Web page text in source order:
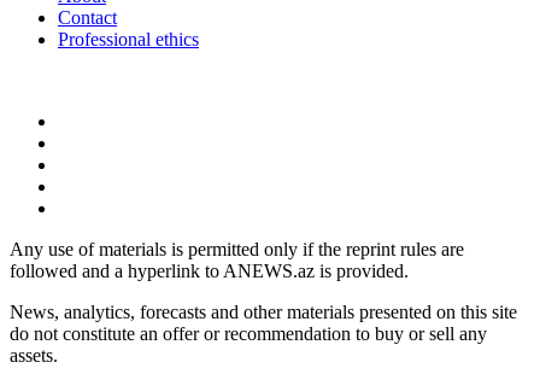
Contact
Professional ethics
Any use of materials is permitted only if the reprint rules are
followed and a hyperlink to ANEWS.az is provided.
News, analytics, forecasts and other materials presented on this site
do not constitute an offer or recommendation to buy or sell any
assets.